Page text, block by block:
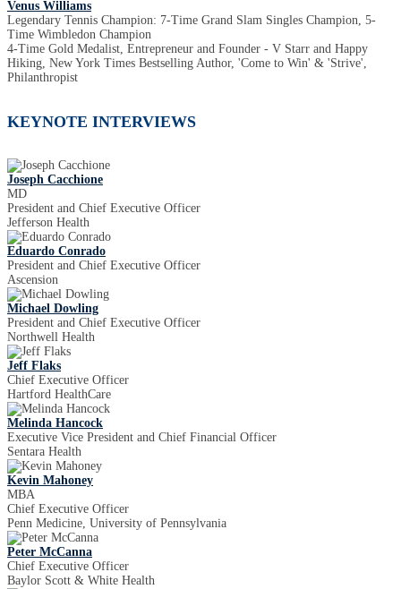
Venus Williams
Legendary Tennis Champion: 7-Time Grand Slam Singles Champion, 5-
Time Wimbledon Champion
4-Time Gold Medalist, Entrepreneur and Founder - V Starr and Happy
Hiking, New York Times Bestselling Author, 'Come to Win' & 'Strive',
Philanthropist
KEYNOTE INTERVIEWS
Joseph Cacchione
MD
President and Chief Executive Officer
Jefferson Health
Eduardo Conrado
President and Chief Executive Officer
Ascension
Michael Dowling
President and Chief Executive Officer
Northwell Health
Jeff Flaks
Chief Executive Officer
Hartford HealthCare
Melinda Hancock
Executive Vice President and Chief Financial Officer
Sentara Health
Kevin Mahoney
MBA
Chief Executive Officer
Penn Medicine, University of Pennsylvania
Peter McCanna
Chief Executive Officer
Baylor Scott & White Health